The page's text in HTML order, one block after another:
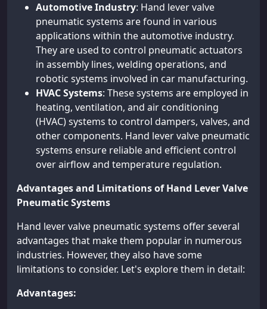
Automotive Industry: Hand lever valve
pneumatic systems are found in various
applications within the automotive industry.
They are used to control pneumatic actuators
in assembly lines, welding operations, and
robotic systems involved in car manufacturing.
HVAC Systems: These systems are employed in
heating, ventilation, and air conditioning
(HVAC) systems to control dampers, valves, and
other components. Hand lever valve pneumatic
systems ensure reliable and efficient control
over airflow and temperature regulation.
Advantages and Limitations of Hand Lever Valve
Pneumatic Systems
Hand lever valve pneumatic systems offer several
advantages that make them popular in numerous
industries. However, they also have some
limitations to consider. Let's explore them in detail:
Advantages: